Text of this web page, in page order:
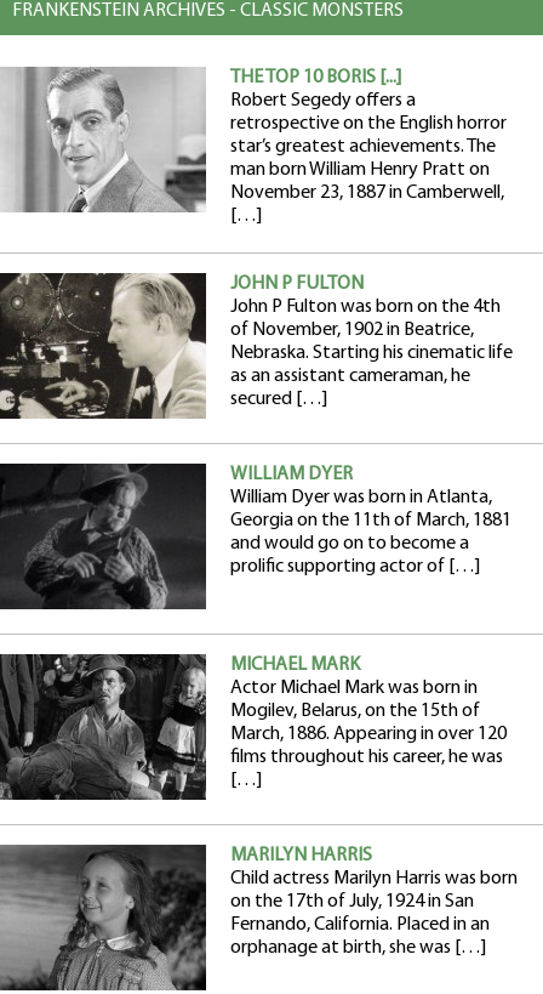
FRANKENSTEIN ARCHIVES - CLASSIC MONSTERS
THE TOP 10 BORIS [...]
Robert Segedy offers a
retrospective on the English horror
star’s greatest achievements. The
man born William Henry Pratt on
November 23, 1887 in Camberwell,
[…]
JOHN P FULTON
John P Fulton was born on the 4th
of November, 1902 in Beatrice,
Nebraska. Starting his cinematic life
as an assistant cameraman, he
secured […]
WILLIAM DYER
William Dyer was born in Atlanta,
Georgia on the 11th of March, 1881
and would go on to become a
prolific supporting actor of […]
MICHAEL MARK
Actor Michael Mark was born in
Mogilev, Belarus, on the 15th of
March, 1886. Appearing in over 120
films throughout his career, he was
[…]
MARILYN HARRIS
Child actress Marilyn Harris was born
on the 17th of July, 1924 in San
Fernando, California. Placed in an
orphanage at birth, she was […]